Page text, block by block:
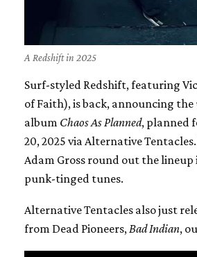
A Redshift in 2025
Surf-styled Redshift, featuring
of Faith), is back, announcing
album Chaos As Planned, planned
20, 2025 via Alternative
Adam Gross round out the lineup
punk-tinged tunes.
Alternative Tentacles also just
from Dead Pioneers,Bad Indian,